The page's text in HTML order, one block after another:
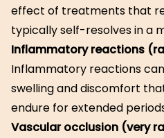
effect of treatments that
typically self-resolves in a
Inflammatory reactions
Inflammatory reactions
swelling and discomfort
endure for extended
Vascular occlusion (very